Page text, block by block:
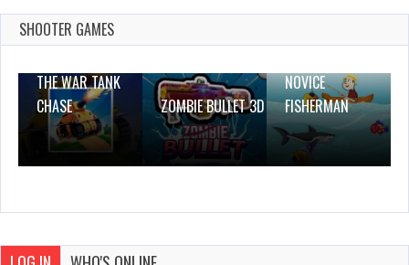
SHOOTER GAMES
THE WAR TANK
CHASE
ZOMBIE BULLET 3D
NOVICE
FISHERMAN